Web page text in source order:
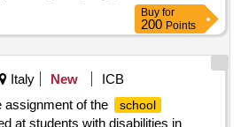
Buy for
200 Points
Italy New
ICB
assignment of the
school
at students with disabilities in